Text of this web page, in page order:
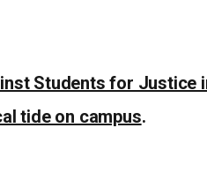
Students for
tide on campus.